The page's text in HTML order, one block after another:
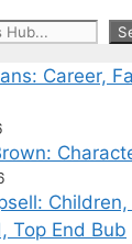
Career,
Top End Bub